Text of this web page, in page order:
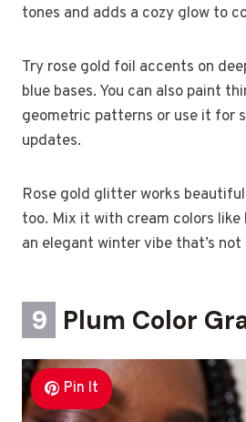
tones and adds a cozy glow to
Try rose gold foil accents on
blue bases. You can also paint
geometric patterns or use it for
updates.
Rose gold glitter works
too. Mix it with cream colors
an elegant winter vibe that’s not
9 Plum Color
Pin It